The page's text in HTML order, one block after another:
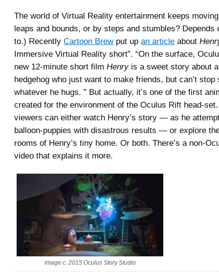
The world of Virtual Reality entertainment keeps
leaps and bounds, or by steps and stumbles? Depends
to.) Recently Cartoon Brewput up an article about
Immersive Virtual Reality short”. “On the surface,
new 12-minute short film Henryis a sweet story about
hedgehog who just want to make friends, but can’t stop
whatever he hugs. ” But actually, it’s one of the first
created for the environment of the Oculus Rift head-set.
viewers can either watch Henry’s story — as he
balloon-puppies with disastrous results — or explore
rooms of Henry’s tiny home. Or both. There’s a non-
video that explains it more.
image c. 2015 Oculus Story Studio